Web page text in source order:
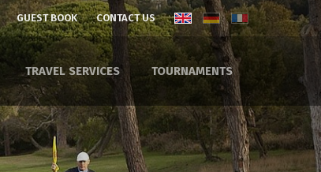
GUEST BOOK CONTACT US
TRAVEL SERVICES TOURNAMENTS